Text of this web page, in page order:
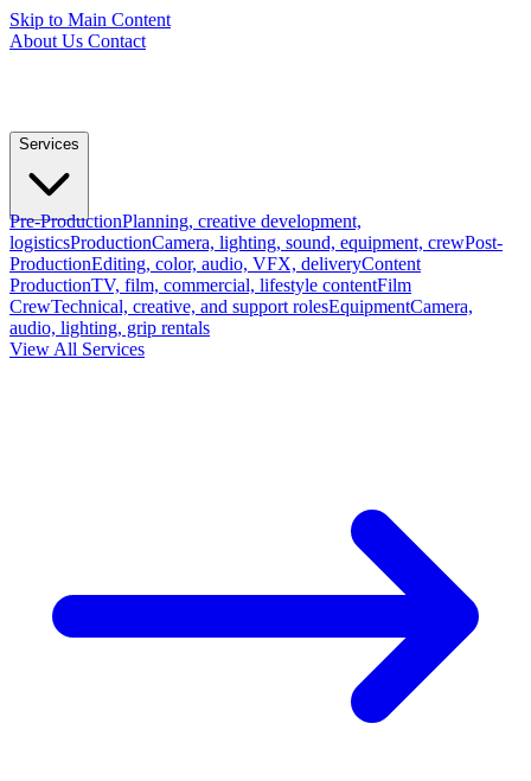
Skip to Main Content
About Us Contact
Services
Pre-ProductionPlanning, creative development,
logisticsProductionCamera, lighting, sound, equipment, crewPost-
ProductionEditing, color, audio, VFX, deliveryContent
ProductionTV, film, commercial, lifestyle contentFilm
CrewTechnical, creative, and support rolesEquipmentCamera,
audio, lighting, grip rentals
View All Services